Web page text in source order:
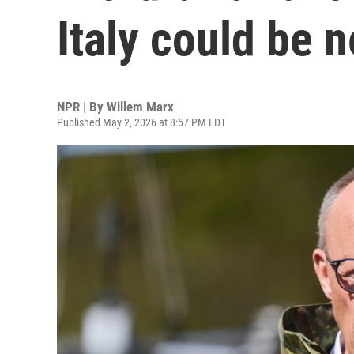
Italy could be
NPR | By Willem Marx
Published May 2, 2026 at 8:57 PM EDT